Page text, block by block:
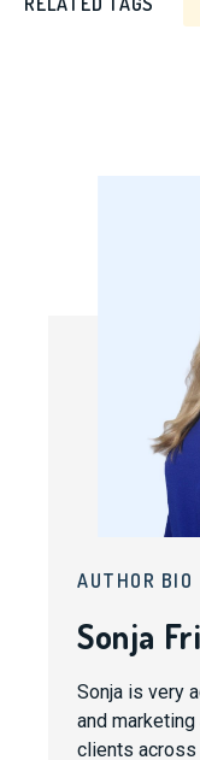
AUTHOR BIO
Sonja
Sonja is very
and
clients across